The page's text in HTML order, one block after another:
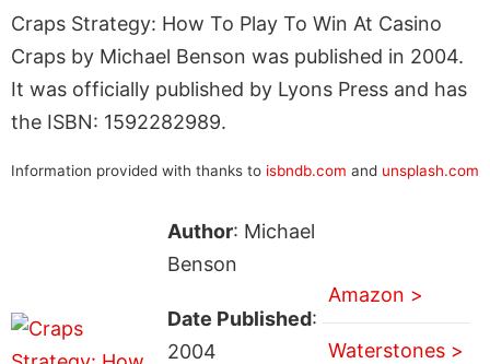
Craps Strategy: How To Play To Win At Casino
Craps by Michael Benson was published in 2004.
It was officially published by Lyons Press and has
the ISBN: 1592282989.
Information provided with thanks to isbndb.com and unsplash.com
Author: Michael
Benson
Date Published:
2004
Amazon >
Waterstones >